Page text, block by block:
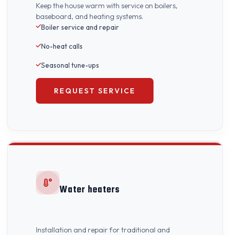
Keep the house warm with service on boilers,
baseboard, and heating systems.
Boiler service and repair
No-heat calls
Seasonal tune-ups
REQUEST SERVICE
Water heaters
Installation and repair for traditional and